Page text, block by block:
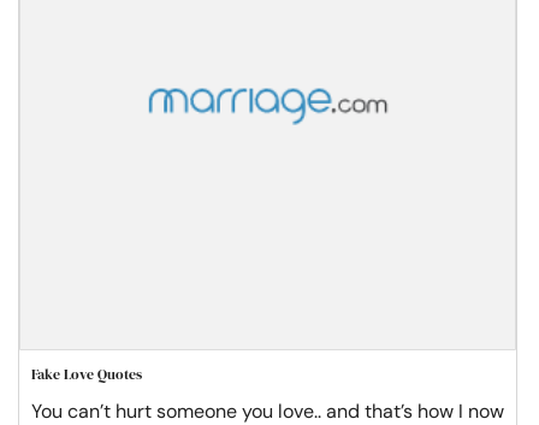
Fake Love Quotes
You can’t hurt someone you love.. and that’s how I now